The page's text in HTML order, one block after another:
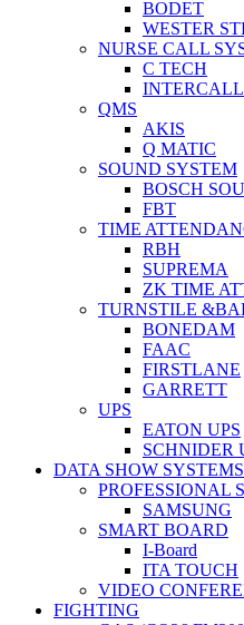
BODET
WESTER
NURSE CALL
C TECH
INTERCALL
QMS
AKIS
Q MATIC
SOUND SYSTEM
BOSCH
FBT
TIME
RBH
SUPREMA
ZK TIME
TURNSTILE
BONEDAM
FAAC
FIRSTLANE
GARRETT
UPS
EATON UPS
SCHNIDER
DATA SHOW SYSTEMS
PROFESSIONAL
SAMSUNG
SMART BOARD
I-Board
ITA TOUCH
VIDEO
FIGHTING